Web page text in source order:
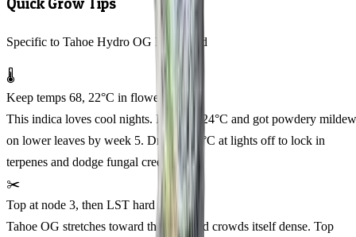
Quick Grow Tips
Specific to Tahoe Hydro OG Feminized
🌡️
Keep temps 68, 22°C in flower
This indica loves cool nights. I pushed 24°C and got powdery mildew
on lower leaves by week 5. Drop to 20°C at lights off to lock in
terpenes and dodge fungal creep.
✂️
Top at node 3, then LST hard
Tahoe OG stretches toward the light and crowds itself dense. Top